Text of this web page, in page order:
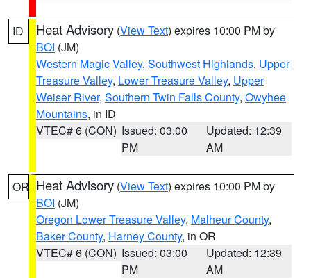
ID Heat Advisory (View Text) expires 10:00 PM by
BOI (JM)
Western Magic Valley, Southwest Highlands, Upper
Treasure Valley, Lower Treasure Valley, Upper
Weiser River, Southern Twin Falls County, Owyhee
Mountains, in ID
VTEC# 6 (CON) Issued: 03:00
PM
Updated: 12:39
AM
OR Heat Advisory (View Text) expires 10:00 PM by
BOI (JM)
Oregon Lower Treasure Valley, Malheur County,
Baker County, Harney County, in OR
VTEC# 6 (CON) Issued: 03:00
PM
Updated: 12:39
AM